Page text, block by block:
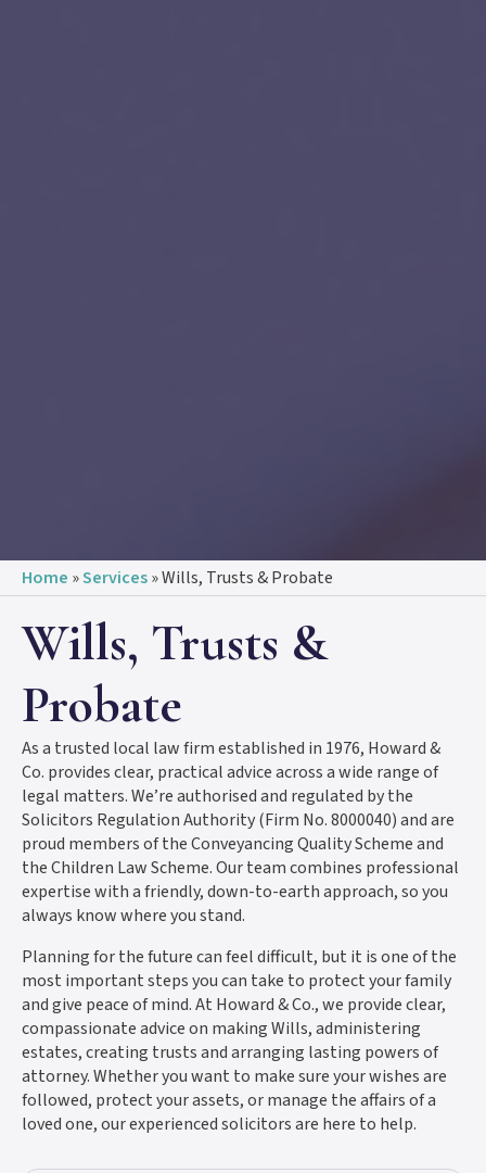
Home »Services»Wills, Trusts & Probate
Wills, Trusts &
Probate
As a trusted local law firm established in 1976, Howard &
Co. provides clear, practical advice across a wide range of
legal matters. We’re authorised and regulated by the
Solicitors Regulation Authority (Firm No. 8000040) and are
proud members of the Conveyancing Quality Scheme and
the Children Law Scheme. Our team combines professional
expertise with a friendly, down-to-earth approach, so you
always know where you stand.
Planning for the future can feel difficult, but it is one of the
most important steps you can take to protect your family
and give peace of mind. At Howard & Co., we provide clear,
compassionate advice on making Wills, administering
estates, creating trusts and arranging lasting powers of
attorney. Whether you want to make sure your wishes are
followed, protect your assets, or manage the affairs of a
loved one, our experienced solicitors are here to help.